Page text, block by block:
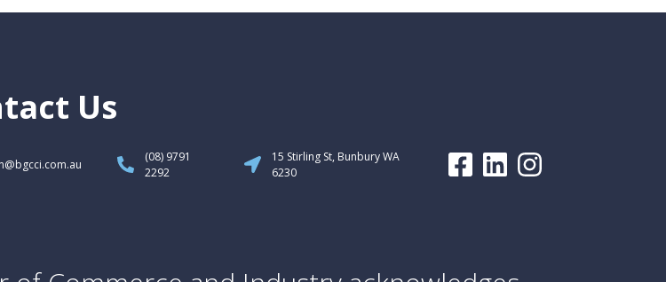
Us
(08) 9791
2292
15 Stirling St, Bunbury WA
6230